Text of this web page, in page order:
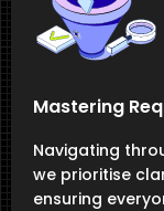
Mastering
Navigating
we prioritise
ensuring